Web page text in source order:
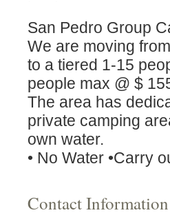
San Pedro Group
We are moving
to a tiered 1-15
people max @ $
The area has
private camping
own water.
• No Water •Carry
Contact Information